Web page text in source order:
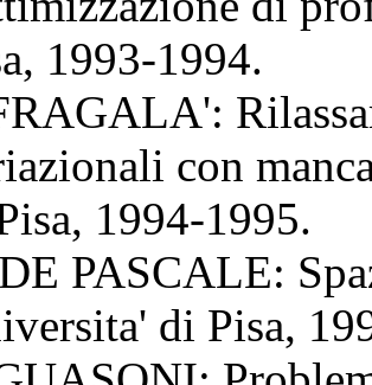
1993-1994.
con
1994-1995.
PASCALE:
di Pisa,